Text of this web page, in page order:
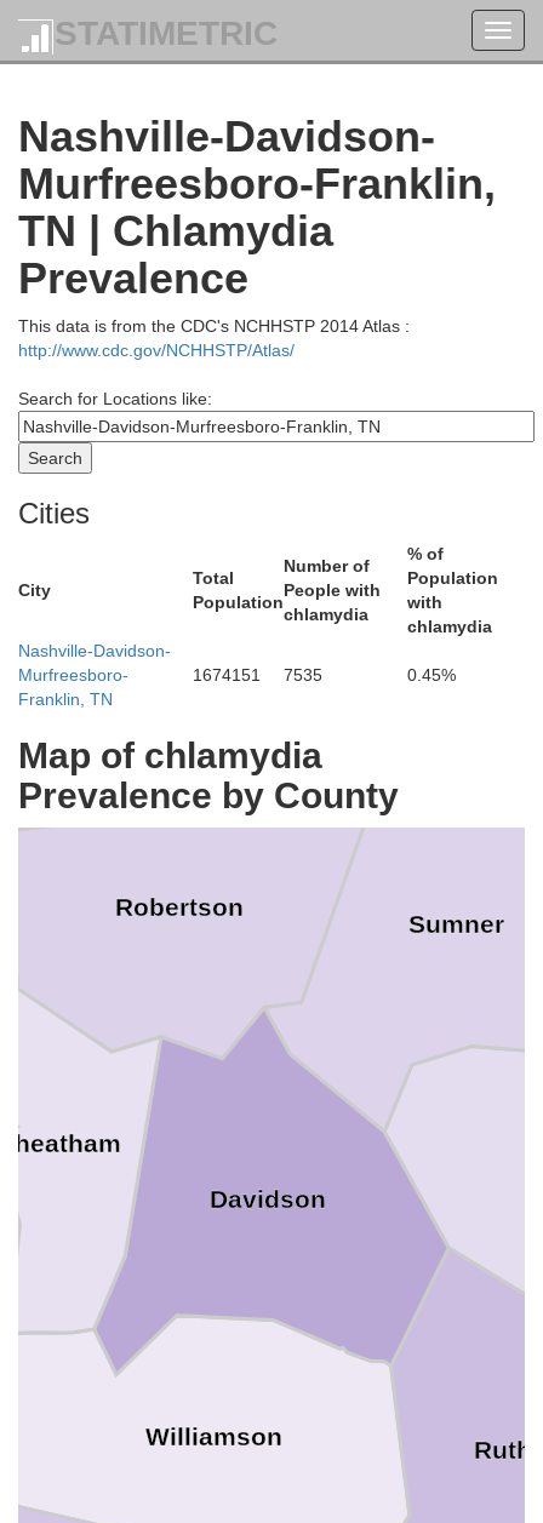
STATIMETRIC
Nashville-Davidson-
Murfreesboro-Franklin,
TN | Chlamydia
Prevalence
This data is from the CDC's NCHHSTP 2014 Atlas :
http://www.cdc.gov/NCHHSTP/Atlas/
Search for Locations like:
Cities
City
Total
Population
Number of
People with
chlamydia
% of
Population
with
chlamydia
Nashville-Davidson-
Murfreesboro-
Franklin, TN
1674151 7535 0.45%
Map of chlamydia
Prevalence by County
Williamson
Sumner
Robertson
Davidson
Butler